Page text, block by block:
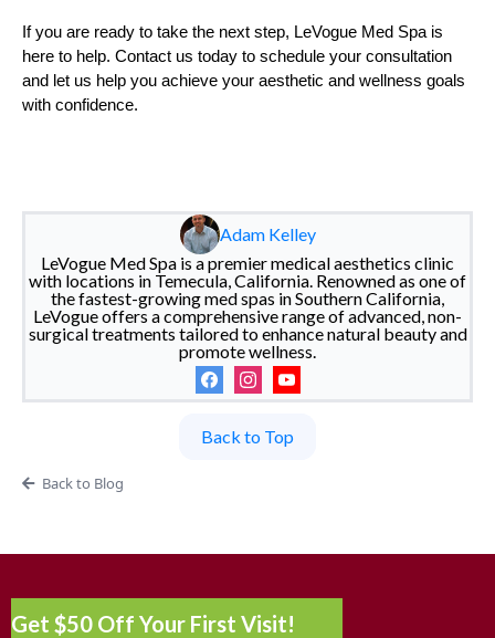
If you are ready to take the next step, LeVogue Med Spa is
here to help. Contact us today to schedule your consultation
and let us help you achieve your aesthetic and wellness goals
with confidence.
Adam Kelley
LeVogue Med Spa is a premier medical aesthetics clinic
with locations in Temecula, California. Renowned as one of
the fastest-growing med spas in Southern California,
LeVogue offers a comprehensive range of advanced, non-
surgical treatments tailored to enhance natural beauty and
promote wellness.
Back to Top
Back to Blog
Get $50 Off Your First Visit!